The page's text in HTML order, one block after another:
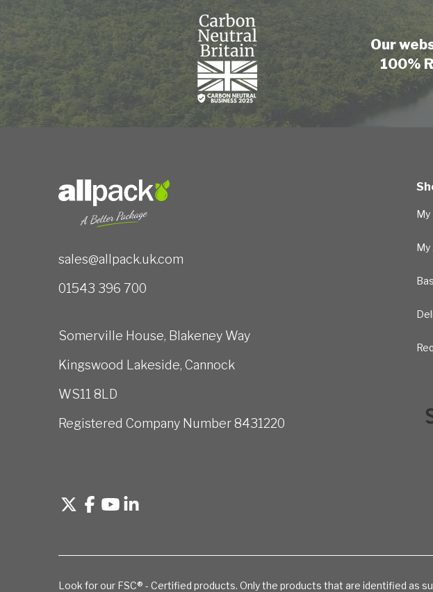
Our
100%
sales@allpack.uk.com
01543 396 700
Somerville House, Blakeney Way
Kingswood Lakeside, Cannock
WS11 8LD
Registered Company Number 8431220
My
My
Look for our FSC® - Certified products. Only the products that are identified as